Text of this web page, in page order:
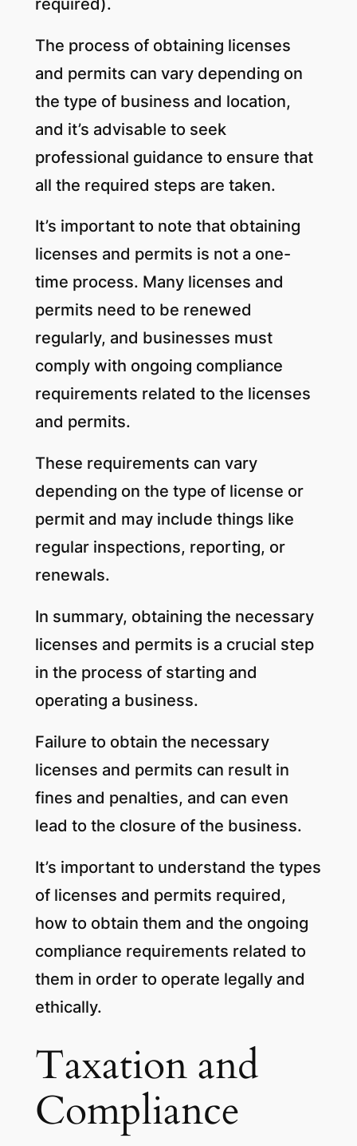
The process of obtaining licenses
and permits can vary depending on
the type of business and location,
and it’s advisable to seek
professional guidance to ensure that
all the required steps are taken.
It’s important to note that obtaining
licenses and permits is not a one-
time process. Many licenses and
permits need to be renewed
regularly, and businesses must
comply with ongoing compliance
requirements related to the licenses
and permits.
These requirements can vary
depending on the type of license or
permit and may include things like
regular inspections, reporting, or
renewals.
In summary, obtaining the necessary
licenses and permits is a crucial step
in the process of starting and
operating a business.
Failure to obtain the necessary
licenses and permits can result in
fines and penalties, and can even
lead to the closure of the business.
It’s important to understand the types
of licenses and permits required,
how to obtain them and the ongoing
compliance requirements related to
them in order to operate legally and
ethically.
Taxation and
Compliance